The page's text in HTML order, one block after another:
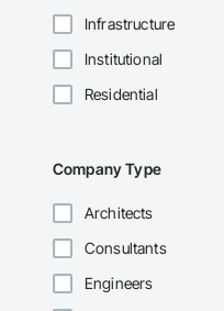
Infrastructure
Institutional
Residential
Company Type
Architects
Consultants
Engineers